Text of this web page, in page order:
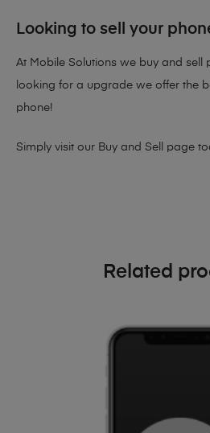
Looking to sell your
At Mobile Solutions we buy and sell
looking for a upgrade we offer the
phone!
Simply visit our Buy and Sell page
Related